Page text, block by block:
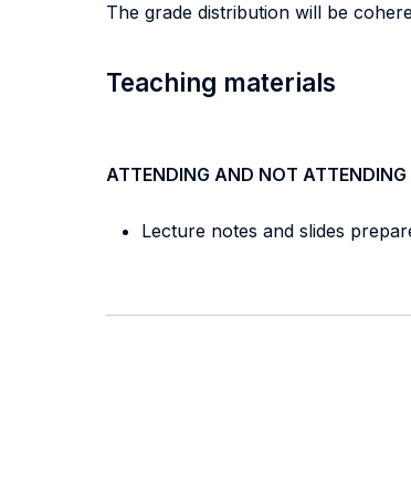
The grade distribution will be
Teaching materials
ATTENDING AND NOT ATTENDING
Lecture notes and slides